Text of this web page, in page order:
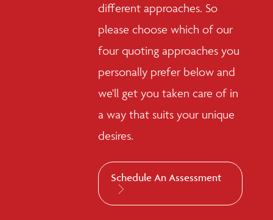
different approaches. So
please choose which of our
four quoting approaches you
personally prefer below and
we'll get you taken care of in
a way that suits your unique
desires.
Schedule An Assessment